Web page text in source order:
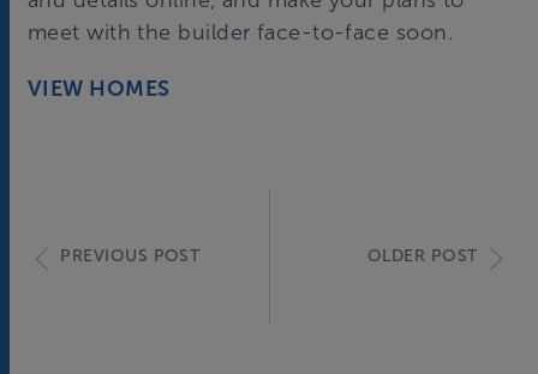
meet with the builder face-to-face soon.
VIEW HOMES
PREVIOUS POST OLDER POST